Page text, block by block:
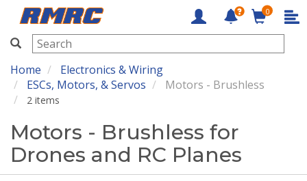
RMRC
0
Home
Electronics & Wiring
ESCs, Motors, & Servos
Motors - Brushless
2 items
Motors - Brushless for
Drones and RC Planes